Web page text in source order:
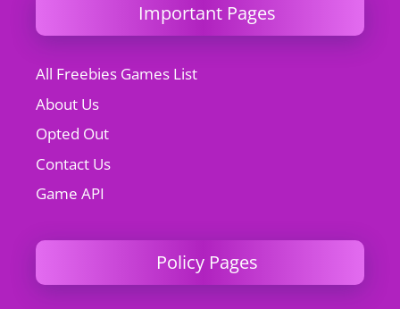
Important Pages
All Freebies Games List
About Us
Opted Out
Contact Us
Game API
Policy Pages